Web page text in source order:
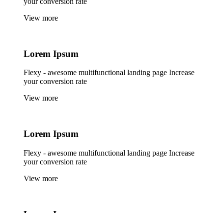
View more
Lorem Ipsum
Flexy - awesome multifunctional landing page Increase
your conversion rate
View more
Lorem Ipsum
Flexy - awesome multifunctional landing page Increase
your conversion rate
View more